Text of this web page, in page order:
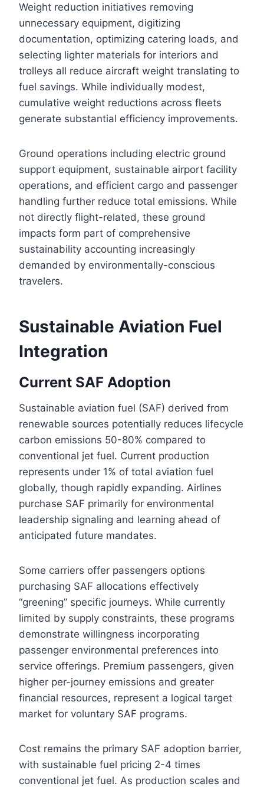
Weight reduction initiatives removing
unnecessary equipment, digitizing
documentation, optimizing catering loads, and
selecting lighter materials for interiors and
trolleys all reduce aircraft weight translating to
fuel savings. While individually modest,
cumulative weight reductions across fleets
generate substantial efficiency improvements.
Ground operations including electric ground
support equipment, sustainable airport facility
operations, and efficient cargo and passenger
handling further reduce total emissions. While
not directly flight-related, these ground
impacts form part of comprehensive
sustainability accounting increasingly
demanded by environmentally-conscious
travelers.
Sustainable Aviation Fuel
Integration
Current SAF Adoption
Sustainable aviation fuel (SAF) derived from
renewable sources potentially reduces lifecycle
carbon emissions 50-80% compared to
conventional jet fuel. Current production
represents under 1% of total aviation fuel
globally, though rapidly expanding. Airlines
purchase SAF primarily for environmental
leadership signaling and learning ahead of
anticipated future mandates.
Some carriers offer passengers options
purchasing SAF allocations effectively
“greening” specific journeys. While currently
limited by supply constraints, these programs
demonstrate willingness incorporating
passenger environmental preferences into
service offerings. Premium passengers, given
higher per-journey emissions and greater
financial resources, represent a logical target
market for voluntary SAF programs.
Cost remains the primary SAF adoption barrier,
with sustainable fuel pricing 2-4 times
conventional jet fuel. As production scales and